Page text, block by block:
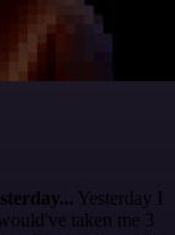
Yesterday I
taken me 3